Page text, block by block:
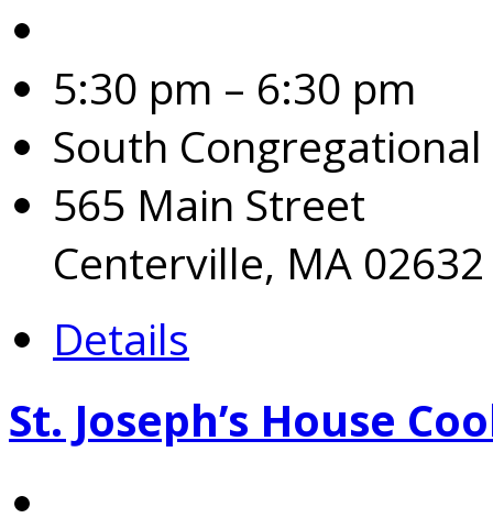
5:30 pm – 6:30 pm
South
565 Main Street
Centerville, MA 02632
Details
St. Joseph’s House